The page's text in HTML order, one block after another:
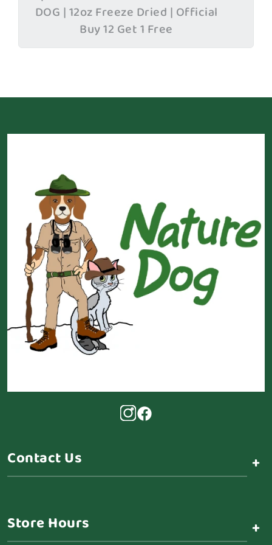
DOG | 12oz Freeze Dried | Official
Buy 12 Get 1 Free
Contact Us +
Store Hours +